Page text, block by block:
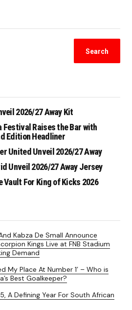
Search
2026/27 Away Kit
Festival Raises the Bar with
Edition Headliner
United Unveil 2026/27 Away
Unveil 2026/27 Away Jersey
Vault For King of Kicks 2026
Kabza De Small Announce
Kings Live at FNB Stadium
Demand
My Place At Number 1’ – Who is
Best Goalkeeper?
A Defining Year For South African